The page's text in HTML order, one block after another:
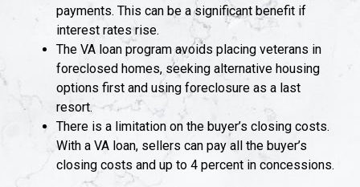
payments. This can be a significant benefit if
interest rates rise.
The VA loan program avoids placing veterans in
foreclosed homes, seeking alternative housing
options first and using foreclosure as a last
resort.
There is a limitation on the buyer’s closing costs.
With a VA loan, sellers can pay all the buyer’s
closing costs and up to 4 percent in concessions.